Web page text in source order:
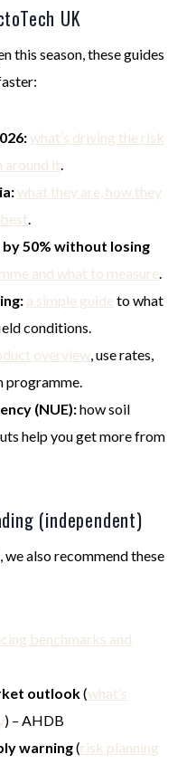
UK
this season, these guides
what’s driving the risk
around it.
what they are, how they
.
50% without losing
and what to measure.
a simple guide to what
conditions.
overview, use rates,
programme.
(NUE):how soil
help you get more from
(independent)
also recommend these
benchmarks and
outlook(what’s
) – AHDB
warning(risk planning